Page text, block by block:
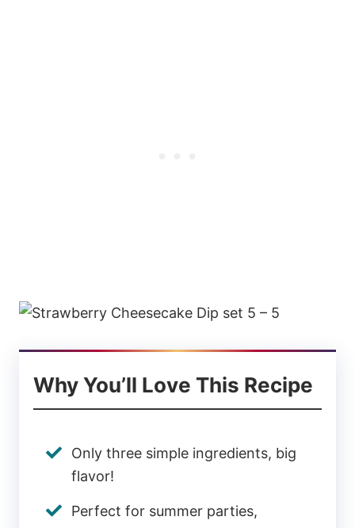
Why You’ll Love This Recipe
Only three simple ingredients, big
flavor!
Perfect for summer parties,